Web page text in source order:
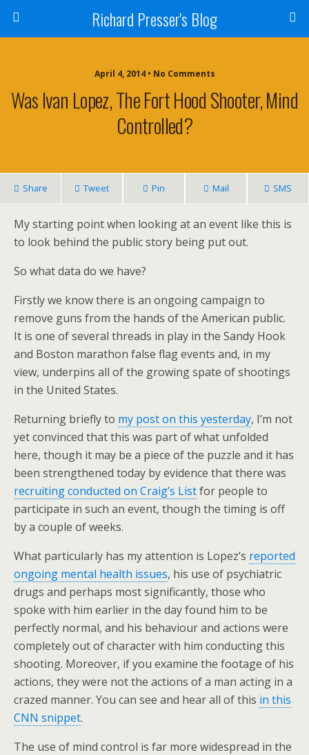
Richard Presser's Blog
April 4, 2014 • No Comments
Was Ivan Lopez, The Fort Hood Shooter, Mind
Controlled?
Share Tweet Pin Mail SMS
My starting point when looking at an event like this is
to look behind the public story being put out.
So what data do we have?
Firstly we know there is an ongoing campaign to
remove guns from the hands of the American public.
It is one of several threads in play in the Sandy Hook
and Boston marathon false flag events and, in my
view, underpins all of the growing spate of shootings
in the United States.
Returning briefly to my post on this yesterday, I’m not
yet convinced that this was part of what unfolded
here, though it may be a piece of the puzzle and it has
been strengthened today by evidence that there was
recruiting conducted on Craig’s Listfor people to
participate in such an event, though the timing is off
by a couple of weeks.
What particularly has my attention is Lopez’s reported
ongoing mental health issues, his use of psychiatric
drugs and perhaps most significantly, those who
spoke with him earlier in the day found him to be
perfectly normal, and his behaviour and actions were
completely out of character with him conducting this
shooting. Moreover, if you examine the footage of his
actions, they were not the actions of a man acting in a
crazed manner. You can see and hear all of this in this
CNN snippet.
The use of mind control is far more widespread in the